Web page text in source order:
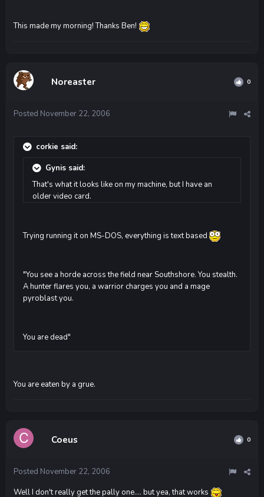
This made my morning! Thanks Ben!
Noreaster 0
Posted November 22, 2006
corkie said:
Gynis said:
That's what it looks like on my machine, but I have an
older video card.
Trying running it on MS-DOS, everything is text based
"You see a horde across the field near Southshore. You stealth.
A hunter flares you, a warrior charges you and a mage
pyroblast you.
You are dead"
You are eaten by a grue.
Coeus 0
Posted November 22, 2006
Well I don't really get the pally one.... but yea, that works